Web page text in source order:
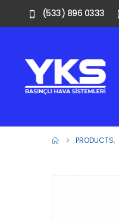
(533) 896 0333
PRODUCTS,